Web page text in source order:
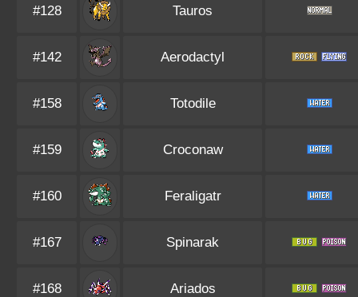
#128 Tauros
#142 Aerodactyl
#158 Totodile
#159 Croconaw
#160 Feraligatr
#167 Spinarak
#168 Ariados